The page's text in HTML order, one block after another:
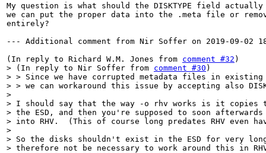
My question is what should the DISKTYPE field actually
we can put the proper data into the .meta file or
entirely?
--- Additional comment from Nir Soffer on 2019-09-02
(In reply to Richard W.M. Jones from comment #32
> (In reply to Nir Soffer from comment #30 )
> > Since we have corrupted metadata files in
> > we can workaround this issue by accepting also
>
> I should say that the way -o rhv works is it copies
> the ESD, and then you're supposed to soon afterwards
> into RHV.  (This of course long predates RHV even
>
> So the disks shouldn't exist in the ESD for very
> therefore not be necessary to work around this in